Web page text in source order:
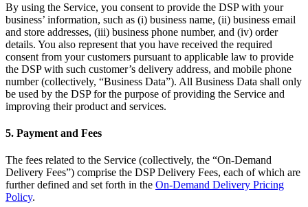
Wine & liquor
Grocery
Discover
Overview
Nail salon
Hair salon
By using the Service, you consent to provide the DSP with your
business’ information, such as (i) business name, (ii) business email
and store addresses, (iii) business phone number, and (iv) order
details. You also represent that you have received the required
consent from your customers pursuant to applicable law to provide
the DSP with such customer’s delivery address, and mobile phone
number (collectively, “Business Data”). All Business Data shall only
be used by the DSP for the purpose of providing the Service and
improving their product and services.
5. Payment and Fees
The fees related to the Service (collectively, the “On-Demand
Delivery Fees”) comprise the DSP Delivery Fees, each of which are
further defined and set forth in the On-Demand Delivery Pricing
Policy.